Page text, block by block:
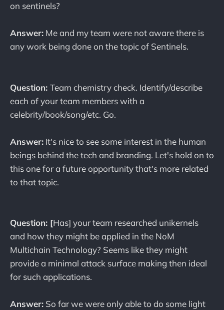
on sentinels?
Answer: Me and my team were not aware there is
any work being done on the topic of Sentinels.
Question: Team chemistry check. Identify/describe
each of your team members with a
celebrity/book/song/etc. Go.
Answer: It's nice to see some interest in the human
beings behind the tech and branding. Let's hold on to
this one for a future opportunity that's more related
to that topic.
Question: [Has] your team researched unikernels
and how they might be applied in the NoM
Multichain Technology? Seems like they might
provide a minimal attack surface making then ideal
for such applications.
Answer: So far we were only able to do some light